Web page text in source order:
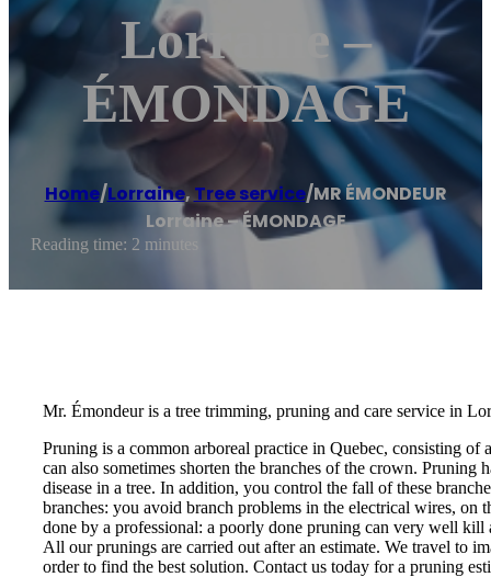
Lorraine –
ÉMONDAGE
Home/Lorraine,Tree service/MR ÉMONDEUR
Lorraine – ÉMONDAGE
Reading time: 2 minutes
Mr. Émondeur is a tree trimming, pruning and care service in
Pruning is a common arboreal practice in Quebec, consisting
can also sometimes shorten the branches of the crown.
disease in a tree. In addition, you control the fall of these
branches: you avoid branch problems in the electrical wires, on
done by a professional: a poorly done pruning can very well
All our prunings are carried out after an estimate. We travel to
order to find the best solution. Contact us today for a pruning